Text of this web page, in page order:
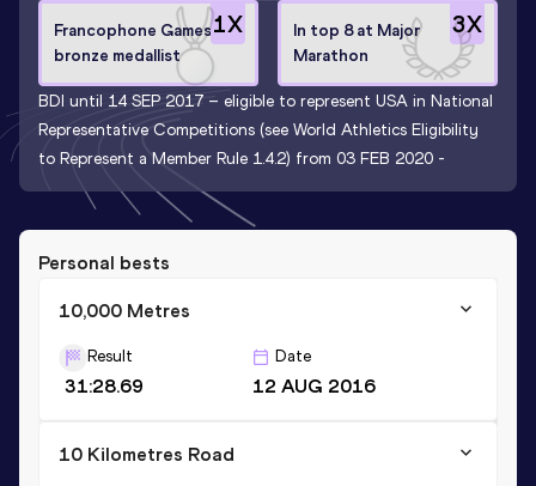
1X
Francophone Games
bronze medallist
3X
In top 8 at Major
Marathon
BDI until 14 SEP 2017 – eligible to represent USA in National
Representative Competitions (see World Athletics Eligibility
to Represent a Member Rule 1.4.2) from 03 FEB 2020 -
Personal bests
10,000 Metres
Result
31:28.69
Date
12 AUG 2016
10 Kilometres Road